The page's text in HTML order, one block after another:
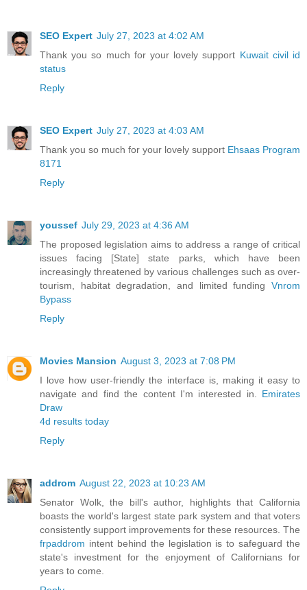
SEO Expert July 27, 2023 at 4:02 AM
Thank you so much for your lovely support Kuwait civil id
status
Reply
SEO Expert July 27, 2023 at 4:03 AM
Thank you so much for your lovely support Ehsaas Program
8171
Reply
youssef July 29, 2023 at 4:36 AM
The proposed legislation aims to address a range of critical
issues facing [State] state parks, which have been
increasingly threatened by various challenges such as over-
tourism, habitat degradation, and limited funding Vnrom
Bypass
Reply
Movies Mansion August 3, 2023 at 7:08 PM
I love how user-friendly the interface is, making it easy to
navigate and find the content I'm interested in. Emirates
Draw
4d results today
Reply
addrom August 22, 2023 at 10:23 AM
Senator Wolk, the bill's author, highlights that California
boasts the world's largest state park system and that voters
consistently support improvements for these resources. The
frpaddrom intent behind the legislation is to safeguard the
state's investment for the enjoyment of Californians for
years to come.